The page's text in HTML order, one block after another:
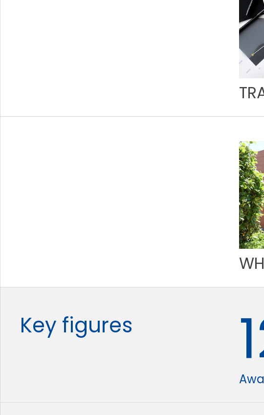
Key figures